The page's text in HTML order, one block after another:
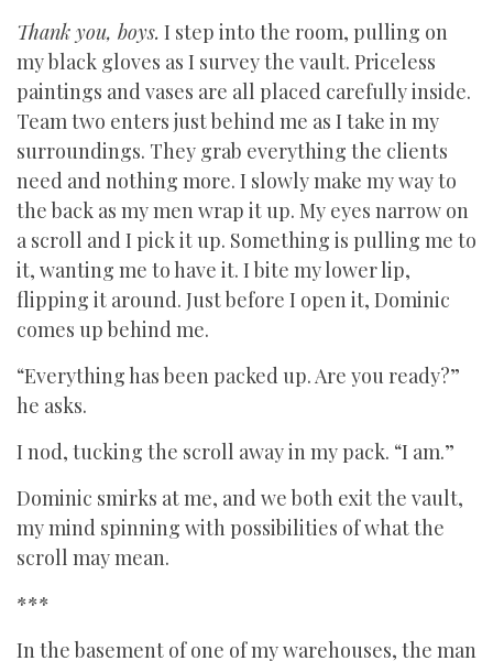
Thank you, boys. I step into the room, pulling on
my black gloves as I survey the vault. Priceless
paintings and vases are all placed carefully inside.
Team two enters just behind me as I take in my
surroundings. They grab everything the clients
need and nothing more. I slowly make my way to
the back as my men wrap it up. My eyes narrow on
a scroll and I pick it up. Something is pulling me to
it, wanting me to have it. I bite my lower lip,
flipping it around. Just before I open it, Dominic
comes up behind me.
“Everything has been packed up. Are you ready?”
he asks.
I nod, tucking the scroll away in my pack. “I am.”
Dominic smirks at me, and we both exit the vault,
my mind spinning with possibilities of what the
scroll may mean.
***
In the basement of one of my warehouses, the man